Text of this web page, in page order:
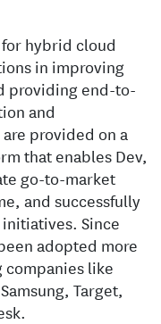
hybrid cloud
in improving
providing end-to-
and
provided on a
that enables Dev,
go-to-market
and successfully
Since
adopted more
like
Target,